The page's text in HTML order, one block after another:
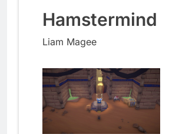
Hamstermind
Liam Magee